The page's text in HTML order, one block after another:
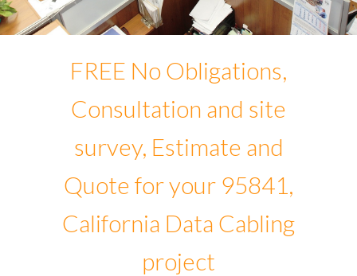
FREE No Obligations,
Consultation and site
survey, Estimate and
Quote for your 95841,
California Data Cabling
project